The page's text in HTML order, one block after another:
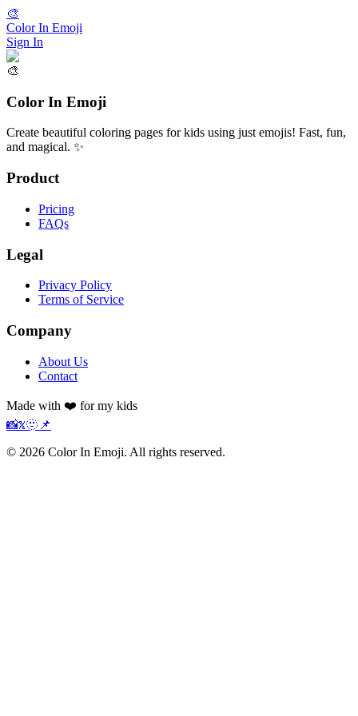
🎨
Color In Emoji
Sign In
🎨
Color In Emoji
Create beautiful coloring pages for kids using just emojis! Fast, fun,
and magical. ✨
Product
Pricing
FAQs
Legal
Privacy Policy
Terms of Service
Company
About Us
Contact
Made with ❤️ for my kids
📸𝕏🫥 📌
© 2026 Color In Emoji. All rights reserved.